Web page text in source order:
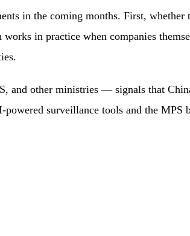
in the coming months. First,
in practice when companies
and other ministries — signals that
surveillance tools and the